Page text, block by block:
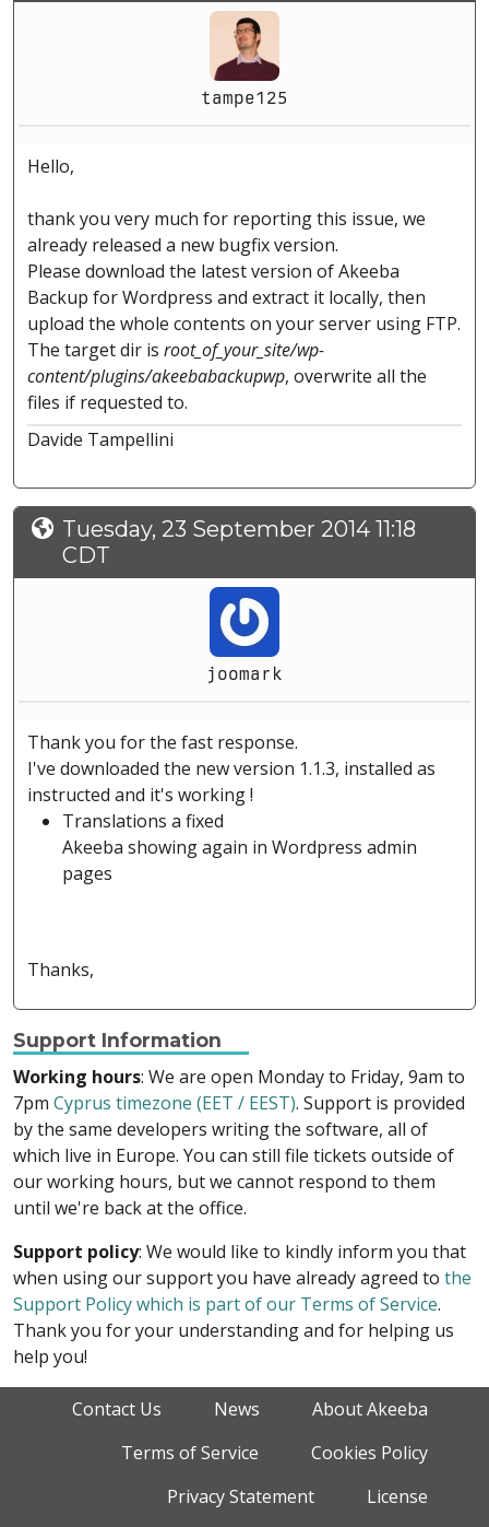
tampe125
Hello,
thank you very much for reporting this issue, we
already released a new bugfix version.
Please download the latest version of Akeeba
Backup for Wordpress and extract it locally, then
upload the whole contents on your server using FTP.
The target dir is root_of_your_site/wp-
content/plugins/akeebabackupwp, overwrite all the
files if requested to.
Davide Tampellini
Tuesday, 23 September 2014 11:18
CDT
joomark
Thank you for the fast response.
I've downloaded the new version 1.1.3, installed as
instructed and it's working !
Translations a fixed
Akeeba showing again in Wordpress admin
pages
Thanks,
Support Information
Working hours: We are open Monday to Friday, 9am to
7pm Cyprus timezone (EET / EEST). Support is provided
by the same developers writing the software, all of
which live in Europe. You can still file tickets outside of
our working hours, but we cannot respond to them
until we're back at the office.
Support policy: We would like to kindly inform you that
when using our support you have already agreed to the
Support Policy which is part of our Terms of Service.
Thank you for your understanding and for helping us
help you!
Contact Us News
About Akeeba
Terms of Service
Cookies Policy
Privacy Statement
License